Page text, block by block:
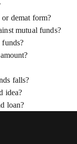
demat form?
mutual funds?
falls?
idea?
loan?